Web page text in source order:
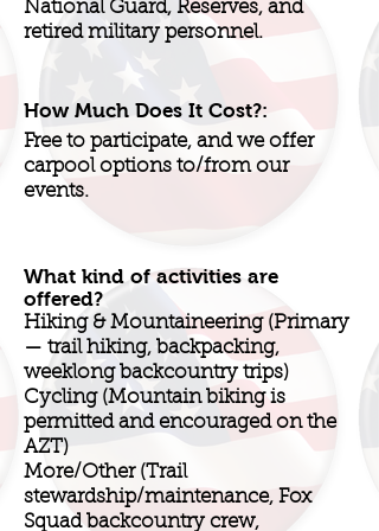
National Guard, Reserves, and
retired military personnel.
How Much Does It Cost?:
Free to participate, and we offer
carpool options to/from our
events.
What kind of activities are
offered?
Hiking & Mountaineering (Primary
— trail hiking, backpacking,
weeklong backcountry trips)
Cycling (Mountain biking is
permitted and encouraged on the
AZT)
More/Other (Trail
stewardship/maintenance, Fox
Squad backcountry crew,